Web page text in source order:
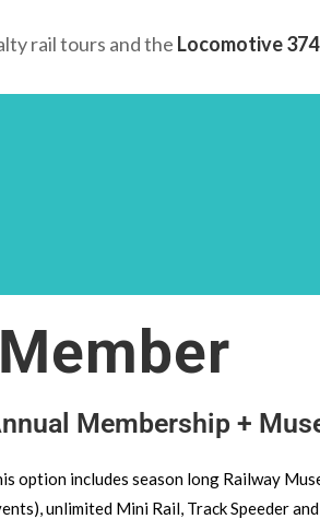
rail tours and the Locomotive
Membership +
option includes season long Railway
unlimited Mini Rail, Track Speeder